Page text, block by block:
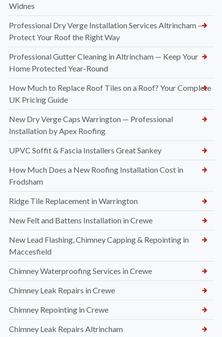
Widnes
Professional Dry Verge Installation Services Altrincham —
Protect Your Roof the Right Way
Professional Gutter Cleaning in Altrincham — Keep Your
Home Protected Year-Round
How Much to Replace Roof Tiles on a Roof? Your Complete
UK Pricing Guide
New Dry Verge Caps Warrington — Professional
Installation by Apex Roofing
UPVC Soffit & Fascia Installers Great Sankey
How Much Does a New Roofing Installation Cost in
Frodsham
Ridge Tile Replacement in Warrington
New Felt and Battens Installation in Crewe
New Lead Flashing, Chimney Capping & Repointing in
Maccesfield
Chimney Waterproofing Services in Crewe
Chimney Leak Repairs in Crewe
Chimney Repointing in Crewe
Chimney Leak Repairs Altrincham